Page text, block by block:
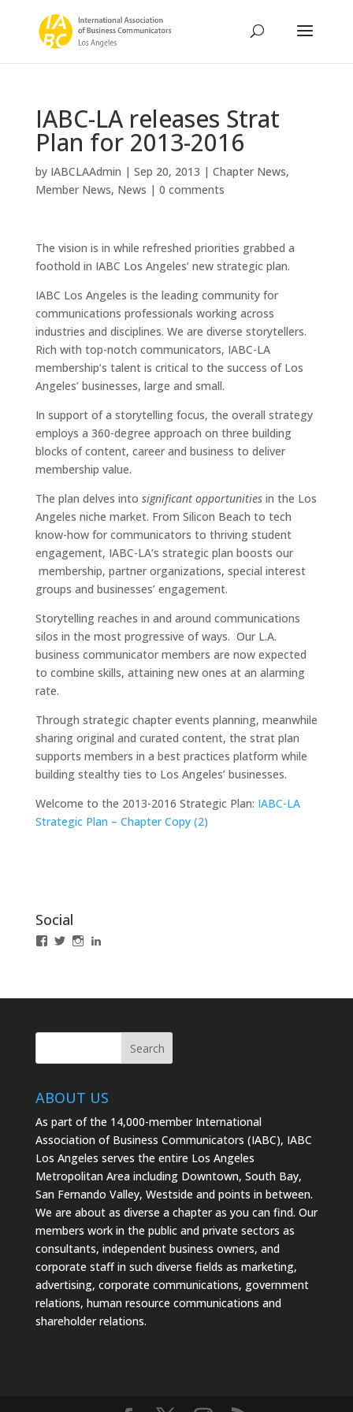
IABC-LA releases Strat
Plan for 2013-2016
by IABCLAAdmin | Sep 20, 2013 | Chapter News,
Member News, News | 0 comments
The vision is in while refreshed priorities grabbed a
foothold in IABC Los Angeles’ new strategic plan.
IABC Los Angeles is the leading community for
communications professionals working across
industries and disciplines. We are diverse storytellers.
Rich with top-notch communicators, IABC-LA
membership’s talent is critical to the success of Los
Angeles’ businesses, large and small.
In support of a storytelling focus, the overall strategy
employs a 360-degree approach on three building
blocks of content, career and business to deliver
membership value.
The plan delves into significant opportunitiesin the Los
Angeles niche market. From Silicon Beach to tech
know-how for communicators to thriving student
engagement, IABC-LA’s strategic plan boosts our
membership, partner organizations, special interest
groups and businesses’ engagement.
Storytelling reaches in and around communications
silos in the most progressive of ways. Our L.A.
business communicator members are now expected
to combine skills, attaining new ones at an alarming
rate.
Through strategic chapter events planning, meanwhile
sharing original and curated content, the strat plan
supports members in a best practices platform while
building stealthy ties to Los Angeles’ businesses.
Welcome to the 2013-2016 Strategic Plan: IABC-LA
Strategic Plan – Chapter Copy (2)
Social
ViewViewView
ABOUT US
As part of the 14,000-member International
Association of Business Communicators (IABC), IABC
Los Angeles serves the entire Los Angeles
Metropolitan Area including Downtown, South Bay,
San Fernando Valley, Westside and points in between.
We are about as diverse a chapter as you can find. Our
members work in the public and private sectors as
consultants, independent business owners, and
corporate staff in such diverse fields as marketing,
advertising, corporate communications, government
relations, human resource communications and
shareholder relations.